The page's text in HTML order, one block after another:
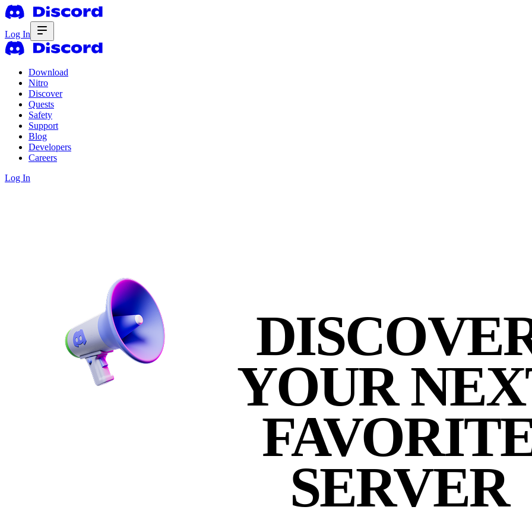
Log In
Download
Nitro
Discover
Quests
Safety
Support
Blog
Developers
Careers
Log In
YOUR
SERVER